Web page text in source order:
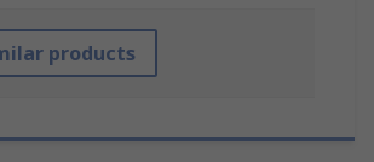
products